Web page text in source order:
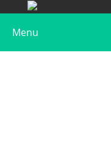
Menu